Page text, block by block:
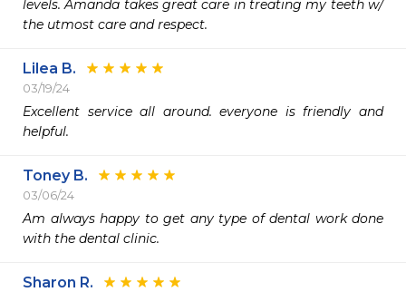
levels. Amanda takes great care in treating my teeth w/
the utmost care and respect.
Lilea B.
03/19/24
Excellent service all around. everyone is friendly and
Toney B.
03/06/24
Am always happy to get any type of dental work done
with the dental clinic.
Sharon R.